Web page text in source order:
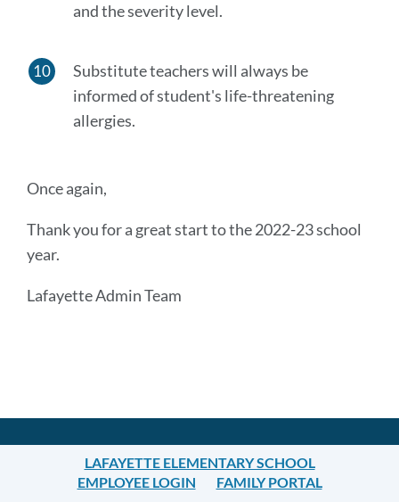
and the severity level.
Substitute teachers will always be
informed of student's life-threatening
allergies.
Once again,
Thank you for a great start to the 2022-23 school
year.
Lafayette Admin Team
LAFAYETTE ELEMENTARY SCHOOL
EMPLOYEE LOGIN
FAMILY PORTAL